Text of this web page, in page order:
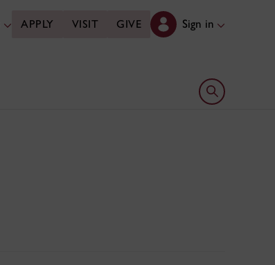
APPLY VISIT GIVE Sign in
Open search